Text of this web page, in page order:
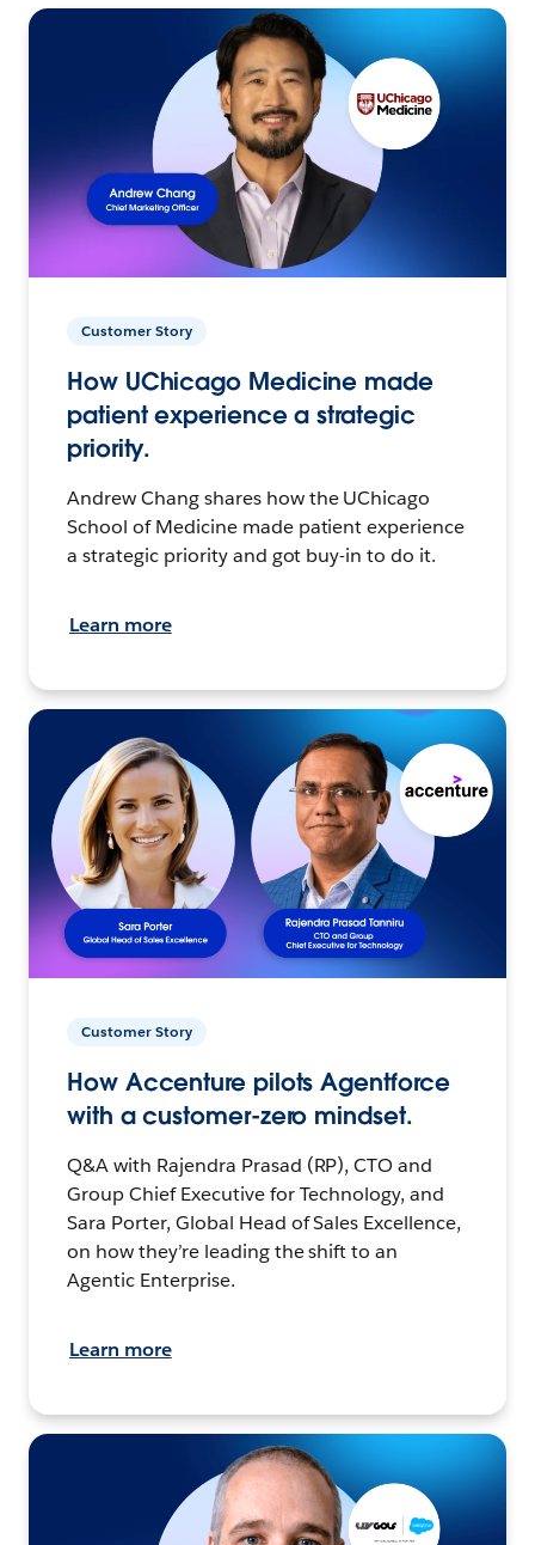
Customer Story
How UChicago Medicine made
patient experience a strategic
priority.
Andrew Chang shares how the UChicago
School of Medicine made patient experience
a strategic priority and got buy-in to do it.
Learn more
Customer Story
How Accenture pilots Agentforce
with a customer-zero mindset.
Q&A with Rajendra Prasad (RP), CTO and
Group Chief Executive for Technology, and
Sara Porter, Global Head of Sales Excellence,
on how they’re leading the shift to an
Agentic Enterprise.
Learn more